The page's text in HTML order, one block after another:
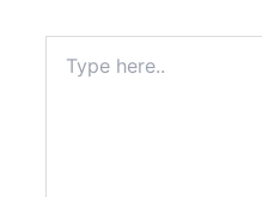
here..